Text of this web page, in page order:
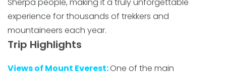
experience for thousands of trekkers and
mountaineers each year.
Trip Highlights
Views of Mount Everest:One of the main